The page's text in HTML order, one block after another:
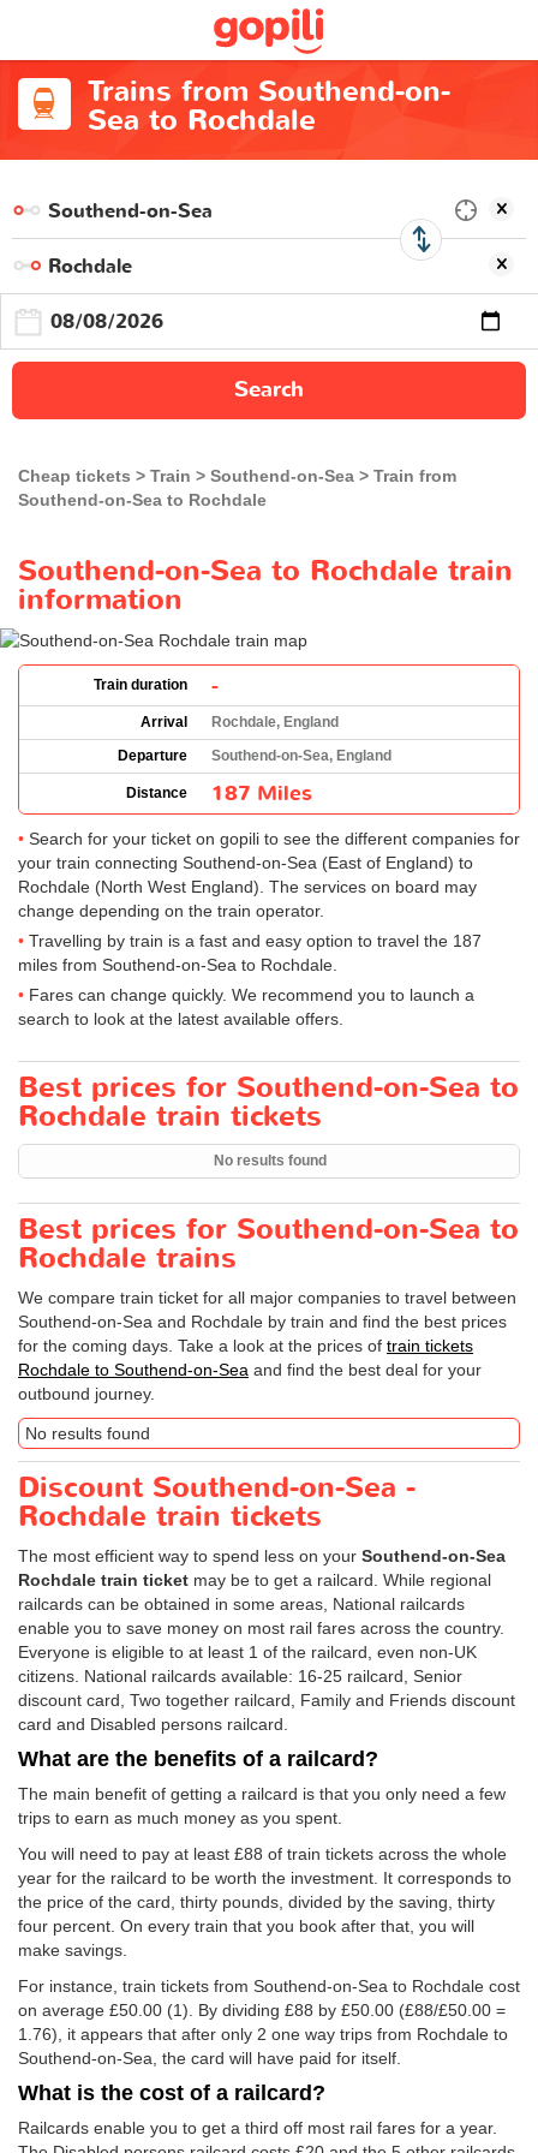
Trains from Southend-on-
Sea to Rochdale
Search
Cheap tickets Train Southend-on-Sea
Train from
Southend-on-Sea to Rochdale
Southend-on-Sea to Rochdale train
information
Train duration -
Arrival
Rochdale, England
Departure
Southend-on-Sea, England
Distance 187 Miles
Search for your ticket on gopili to see the different companies for
your train connecting Southend-on-Sea (East of England) to
Rochdale (North West England). The services on board may
change depending on the train operator.
Travelling by train is a fast and easy option to travel the 187
miles from Southend-on-Sea to Rochdale.
Fares can change quickly. We recommend you to launch a
search to look at the latest available offers.
Best prices for Southend-on-Sea to
Rochdale train tickets
No results found
Best prices for Southend-on-Sea to
Rochdale trains
We compare train ticket for all major companies to travel between
Southend-on-Sea and Rochdale by train and find the best prices
for the coming days. Take a look at the prices of train tickets
Rochdale to Southend-on-Sea and find the best deal for your
outbound journey.
No results found
Discount Southend-on-Sea -
Rochdale train tickets
The most efficient way to spend less on your Southend-on-Sea
Rochdale train ticket may be to get a railcard. While regional
railcards can be obtained in some areas, National railcards
enable you to save money on most rail fares across the country.
Everyone is eligible to at least 1 of the railcard, even non-UK
citizens. National railcards available: 16-25 railcard, Senior
discount card, Two together railcard, Family and Friends discount
card and Disabled persons railcard.
What are the benefits of a railcard?
The main benefit of getting a railcard is that you only need a few
trips to earn as much money as you spent.
You will need to pay at least £88 of train tickets across the whole
year for the railcard to be worth the investment. It corresponds to
the price of the card, thirty pounds, divided by the saving, thirty
four percent. On every train that you book after that, you will
make savings.
For instance, train tickets from Southend-on-Sea to Rochdale cost
on average £50.00 (1). By dividing £88 by £50.00 (£88/£50.00 =
1.76), it appears that after only 2 one way trips from Rochdale to
Southend-on-Sea, the card will have paid for itself.
What is the cost of a railcard?
Railcards enable you to get a third off most rail fares for a year.